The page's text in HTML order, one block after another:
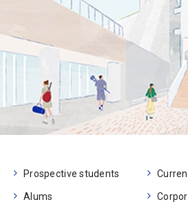
Prospective students
Alums